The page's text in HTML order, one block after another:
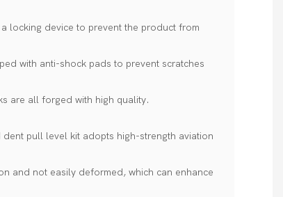
locking device to prevent the product from
with anti-shock pads to prevent scratches
are all forged with high quality.
pull level kit adopts high-strength aviation
and not easily deformed, which can enhance